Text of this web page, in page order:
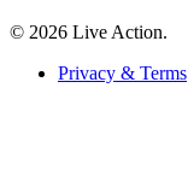
© 2026 Live Action.
Privacy & Terms